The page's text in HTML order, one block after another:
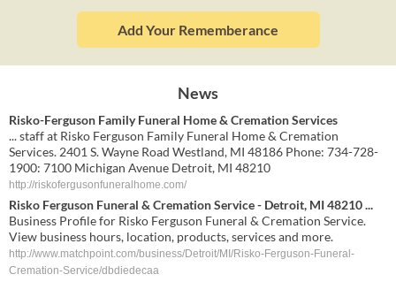
Add Your Rememberance
News
Risko-Ferguson Family Funeral Home & Cremation Services
... staff at Risko Ferguson Family Funeral Home & Cremation
Services. 2401 S. Wayne Road Westland, MI 48186 Phone: 734-728-
1900: 7100 Michigan Avenue Detroit, MI 48210
http://riskofergusonfuneralhome.com/
Risko Ferguson Funeral & Cremation Service - Detroit, MI 48210 ...
Business Profile for Risko Ferguson Funeral & Cremation Service.
View business hours, location, products, services and more.
http://www.matchpoint.com/business/Detroit/MI/Risko-Ferguson-Funeral-
Cremation-Service/dbdiedecaa